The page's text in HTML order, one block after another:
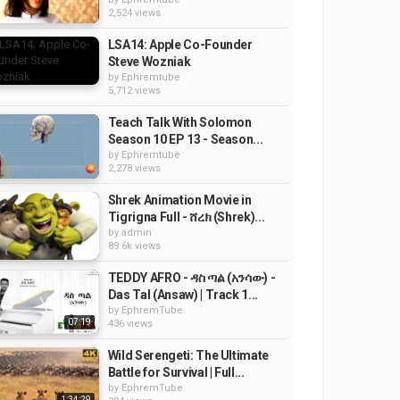
2,524 views
LSA14: Apple Co-Founder
Steve Wozniak
by Ephremtube
5,712 views
Teach Talk With Solomon
Season 10 EP 13 - Season...
by Ephremtube
2,278 views
Shrek Animation Movie in
Tigrigna Full - ሸረክ (Shrek)...
by admin
89.6k views
07:19
TEDDY AFRO - ዳስ ጣል (አንሳው) -
Das Tal (Ansaw) | Track 1...
by EphremTube
436 views
Wild Serengeti: The Ultimate
Battle for Survival | Full...
by EphremTube